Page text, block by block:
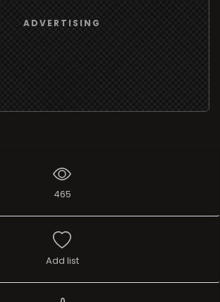
ADVERTISING
465
Add list